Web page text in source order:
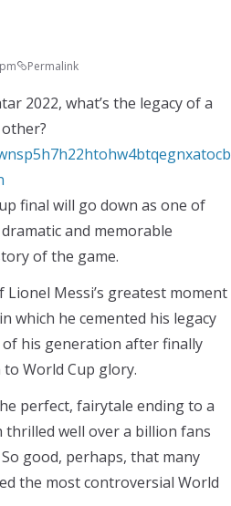
Permalink
2022, what’s the legacy of a
final will go down as one of
and memorable
of the game.
Lionel Messi’s greatest moment
which he cemented his legacy
his generation after finally
World Cup glory.
perfect, fairytale ending to a
well over a billion fans
good, perhaps, that many
the most controversial World